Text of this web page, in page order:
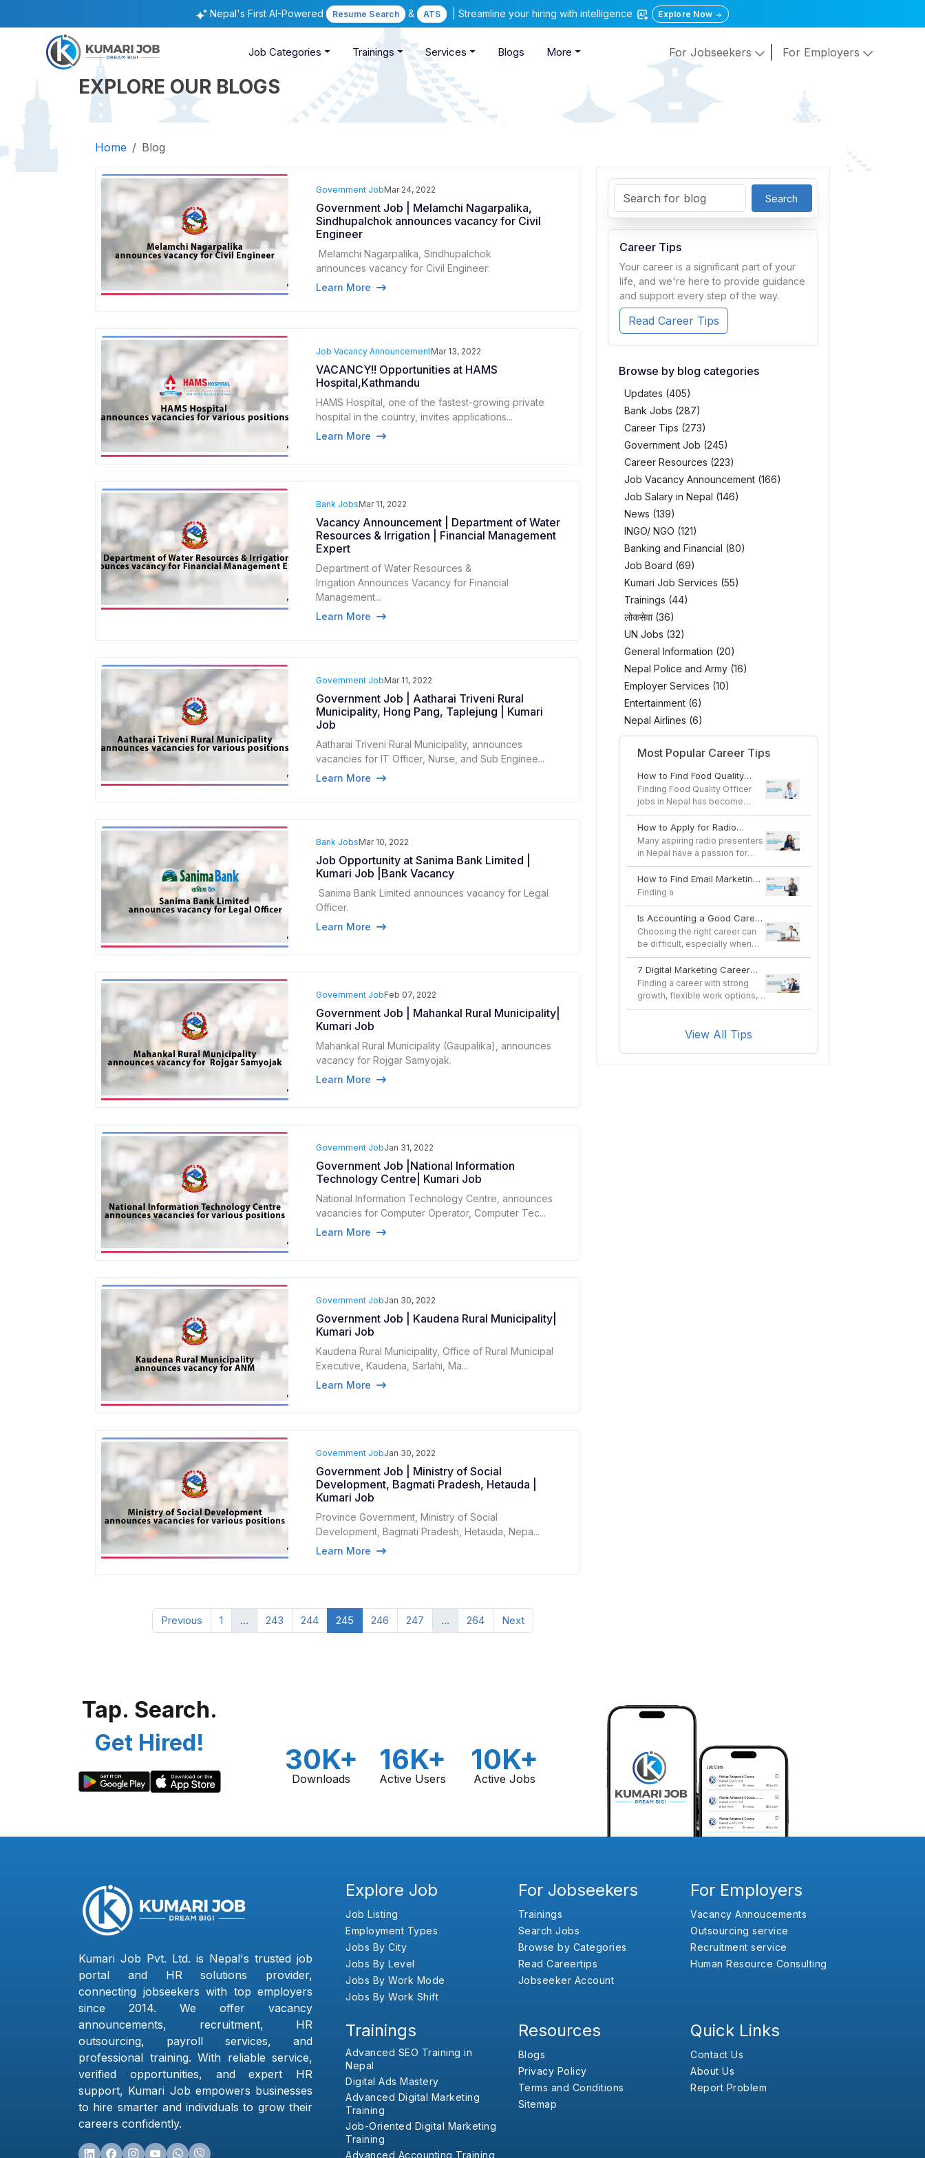
Nepal's First AI-Powered Resume Search & ATS | Streamline your hiring with intelligence Explore Now
Job Categories Trainings Services Blogs More For Jobseekers For Employers
EXPLORE OUR BLOGS
Home Blog
Government JobMar 24, 2022
Government Job | Melamchi Nagarpalika,
Sindhupalchok announces vacancy for Civil
Engineer
Melamchi Nagarpalika, Sindhupalchok
announces vacancy for Civil Engineer:
Job Vacancy AnnouncementMar 13, 2022
VACANCY!! Opportunities at HAMS
Hospital,Kathmandu
HAMS Hospital, one of the fastest-growing private
hospital in the country, invites applications...
Bank JobsMar 11, 2022
Vacancy Announcement | Department of Water
Resources & Irrigation | Financial Management
Expert
Department of Water Resources &
Irrigation Announces Vacancy for Financial
Management...
Government JobMar 11, 2022
Government Job | Aatharai Triveni Rural
Municipality, Hong Pang, Taplejung | Kumari
Job
Aatharai Triveni Rural Municipality, announces
vacancies for IT Officer, Nurse, and Sub Enginee...
Bank JobsMar 10, 2022
Job Opportunity at Sanima Bank Limited |
Kumari Job |Bank Vacancy
Sanima Bank Limited announces vacancy for Legal
Officer.
Government JobFeb 07, 2022
Government Job | Mahankal Rural Municipality|
Kumari Job
Mahankal Rural Municipality (Gaupalika), announces
vacancy for Rojgar Samyojak.
Government JobJan 31, 2022
Government Job |National Information
Technology Centre| Kumari Job
National Information Technology Centre, announces
vacancies for Computer Operator, Computer Tec...
Government JobJan 30, 2022
Government Job | Kaudena Rural Municipality|
Kumari Job
Kaudena Rural Municipality, Office of Rural Municipal
Executive, Kaudena, Sarlahi, Ma...
Government JobJan 30, 2022
Government Job | Ministry of Social
Development, Bagmati Pradesh, Hetauda |
Kumari Job
Province Government, Ministry of Social
Development, Bagmati Pradesh, Hetauda, ​​Nepa...
Previous 1 ... 243 244 245 246 247 ... 264 Next
Search
Career Tips
Your career is a significant part of your
life, and we're here to provide guidance
and support every step of the way.
Read Career Tips
Browse by blog categories
Updates (405)
Bank Jobs (287)
Career Tips (273)
Government Job (245)
Career Resources (223)
Job Vacancy Announcement (166)
Job Salary in Nepal (146)
News (139)
INGO/ NGO (121)
Banking and Financial (80)
Job Board (69)
Kumari Job Services (55)
Trainings (44)
लोकसेवा (36)
UN Jobs (32)
General Information (20)
Nepal Police and Army (16)
Employer Services (10)
Entertainment (6)
Nepal Airlines (6)
Most Popular Career Tips
How to Find Food Quality
Officer Jobs in Nepal
Finding Food Quality Officer
jobs in Nepal has become
easier as the country's...
How to Apply for Radio
Presenter Jobs in Nepal
Many aspiring radio presenters
in Nepal have a passion for
speaking, storytel...
How to Find Email Marketing
Specialist Jobs in Nepal
Finding a
Is Accounting a Good Career
in Nepal in 2026?
Choosing the right career can
be difficult, especially when
you want a profes...
7 Digital Marketing Career
Options You Can Pursue
After a Course
Finding a career with strong
growth, flexible work options,
and long-term sta...
View All Tips
Tap. Search.
Get Hired!
30K+
Downloads
16K+
Active Users
10K+
Active Jobs
Kumari Job Pvt. Ltd. is Nepal's trusted job
portal and HR solutions provider,
connecting jobseekers with top employers
since 2014. We offer vacancy
announcements, recruitment, HR
outsourcing, payroll services, and
professional training. With reliable service,
verified opportunities, and expert HR
support, Kumari Job empowers businesses
to hire smarter and individuals to grow their
careers confidently.
Explore Job
Job Listing
Employment Types
Jobs By City
Jobs By Level
Jobs By Work Mode
Jobs By Work Shift
For Jobseekers
Trainings
Search Jobs
Browse by Categories
Read Careertips
Jobseeker Account
For Employers
Vacancy Annoucements
Outsourcing service
Recruitment service
Human Resource Consulting
Trainings
Advanced SEO Training in
Nepal
Digital Ads Mastery
Advanced Digital Marketing
Training
Job-Oriented Digital Marketing
Training
Advanced Accounting Training
Resources
Blogs
Privacy Policy
Terms and Conditions
Sitemap
Quick Links
Contact Us
About Us
Report Problem